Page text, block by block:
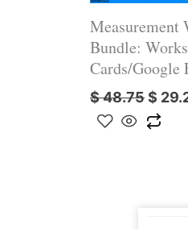
Measurement
Bundle:
Cards/
$48.75$